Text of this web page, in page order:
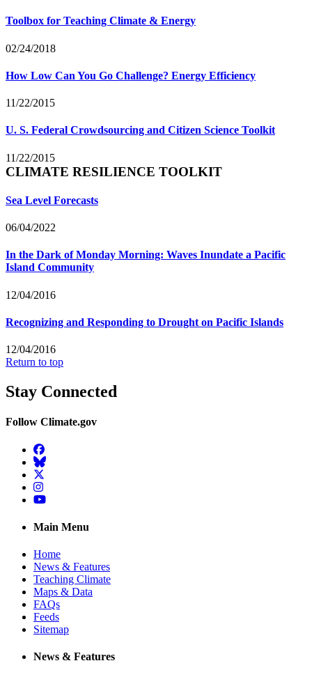
Toolbox for Teaching Climate & Energy
02/24/2018
How Low Can You Go Challenge? Energy Efficiency
11/22/2015
U. S. Federal Crowdsourcing and Citizen Science Toolkit
11/22/2015
CLIMATE RESILIENCE TOOLKIT
Sea Level Forecasts
06/04/2022
In the Dark of Monday Morning: Waves Inundate a Pacific
Island Community
12/04/2016
Recognizing and Responding to Drought on Pacific Islands
12/04/2016
Return to top
Stay Connected
Follow Climate.gov
Facebook
BlueSky
Twitter
Instagram
YouTube
Main Menu
Home
News & Features
Teaching Climate
Maps & Data
FAQs
Feeds
Sitemap
News & Features